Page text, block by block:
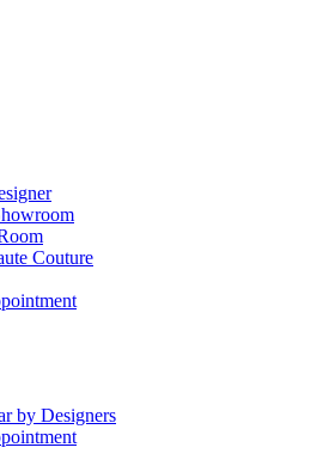
Couture
by Designers